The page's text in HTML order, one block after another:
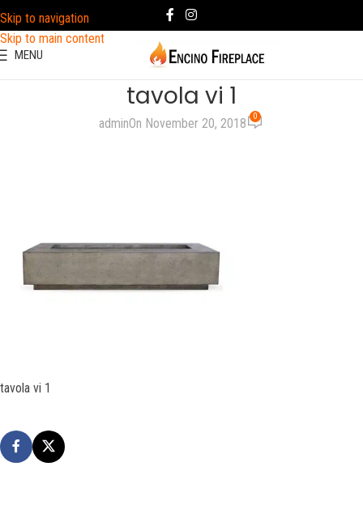
Skip to navigation
Skip to main content
MENU
tavola vi 1
adminOn November 20, 2018 0
tavola vi 1